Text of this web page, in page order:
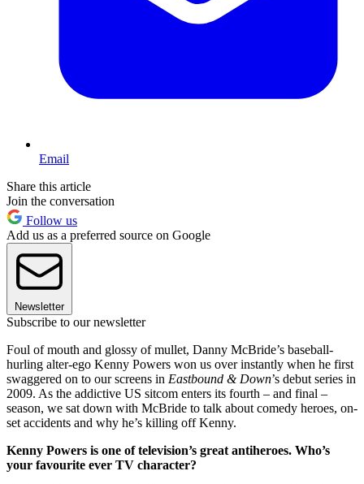
Email
Share this article
Join the conversation
Follow us
Add us as a preferred source on Google
Newsletter
Subscribe to our newsletter
Foul of mouth and glossy of mullet, Danny McBride’s baseball-
hurling alter-ego Kenny Powers won us over instantly when he first
swaggered on to our screens in Eastbound & Down’s debut series in
2009. As the addictive US sitcom enters its fourth – and final –
season, we sat down with McBride to talk about comedy heroes, on-
set accidents and why he’s killing off Kenny.
Kenny Powers is one of television’s great antiheroes. Who’s
your favourite ever TV character?